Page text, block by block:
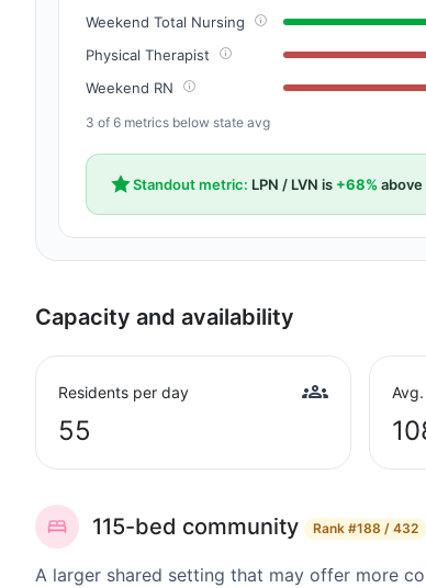
Weekend Total Nursing
Physical Therapist
Weekend RN
3 of 6 metrics below state avg
Standout metric: LPN / LVN is +68% above
Capacity and availability
Residents per day
55
115-bed community Rank #188 / 432
A larger shared setting that may offer more